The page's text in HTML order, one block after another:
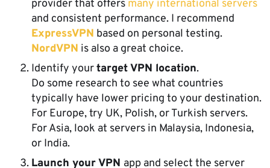
provider that offers many international servers
and consistent performance. I recommend
ExpressVPN based on personal testing.
NordVPN is also a great choice.
Identify yourtarget VPN location.
Do some research to see what countries
typically have lower pricing to your destination.
For Europe, try UK, Polish, or Turkish servers.
For Asia, look at servers in Malaysia, Indonesia,
or India.
Launch your VPN app and select the server